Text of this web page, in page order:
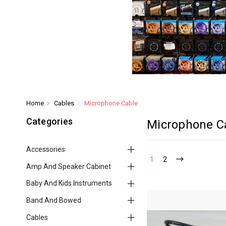
Home Cables Microphone Cable
Categories
Accessories
Amp And Speaker Cabinet
Baby And Kids Instruments
Band And Bowed
Cables
Microphone
1 2